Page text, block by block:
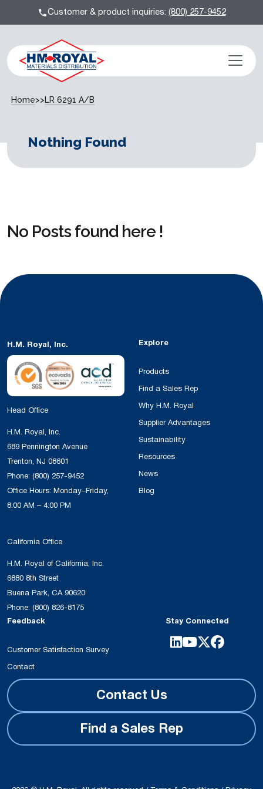
Customer & product inquiries:(800) 257-9452
Home>>LR 6291 A/B
Nothing Found
No Posts found here !
H.M. Royal, Inc.
Head Office
H.M. Royal, Inc.
689 Pennington Avenue
Trenton, NJ 08601
Phone: (800) 257-9452
Office Hours: Monday–Friday,
8:00 AM – 4:00 PM
California Office
H.M. Royal of California, Inc.
6880 8th Street
Buena Park, CA 90620
Phone: (800) 826-8175
Explore
Products
Find a Sales Rep
Why H.M. Royal
Supplier Advantages
Sustainability
Resources
News
Blog
Feedback
Customer Satisfaction Survey
Contact
Stay Connected
Contact Us
Find a Sales Rep